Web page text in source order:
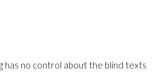
has no control about the blind texts